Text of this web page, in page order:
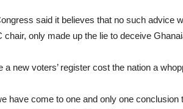
said it believes that no such advice
only made up the lie to deceive
new voters’ register cost the nation a
have come to one and only one